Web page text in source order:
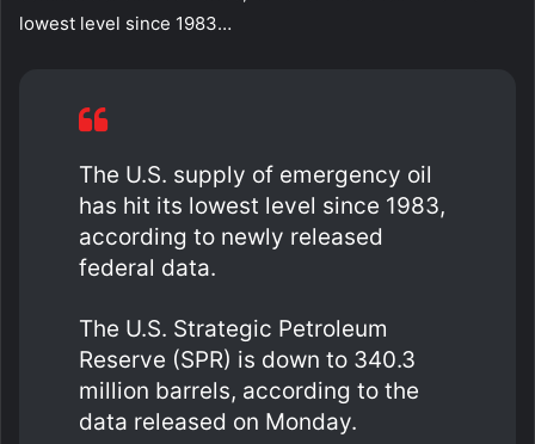
lowest level since 1983…
The U.S. supply of emergency oil
has hit its lowest level since 1983,
according to newly released
federal data.
The U.S. Strategic Petroleum
Reserve (SPR) is down to 340.3
million barrels, according to the
data released on Monday.